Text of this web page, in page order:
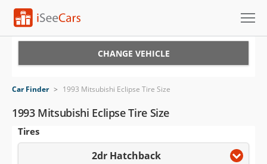
VIN Check
Saved Cars
CHANGE VEHICLE
Car Finder > 1993 Mitsubishi Eclipse Tire Size
1993 Mitsubishi Eclipse Tire Size
Tires
2dr Hatchback